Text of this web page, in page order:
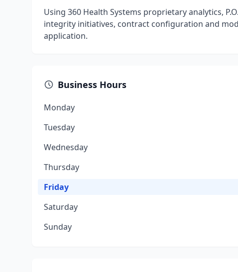
Using 360 Health Systems proprietary analytics,
integrity initiatives, contract configuration and
application.
Business Hours
Monday
Tuesday
Wednesday
Thursday
Friday
Saturday
Sunday